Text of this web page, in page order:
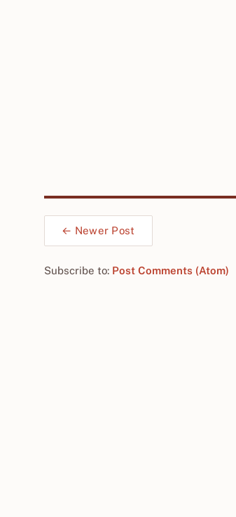
← Newer Post
Subscribe to: Post Comments (Atom)